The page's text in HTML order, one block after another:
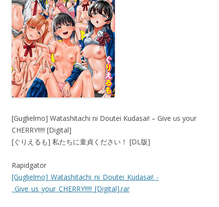
[Guglielmo] Watashitachi ni Doutei Kudasai! – Give us your
CHERRY!!!!! [Digital]
[ぐりえるも] 私たちに童貞ください！ [DL版]
Rapidgator
[Guglielmo]_Watashitachi_ni_Doutei_Kudasai!_-
_Give_us_your_CHERRY!!!!!_[Digital].rar